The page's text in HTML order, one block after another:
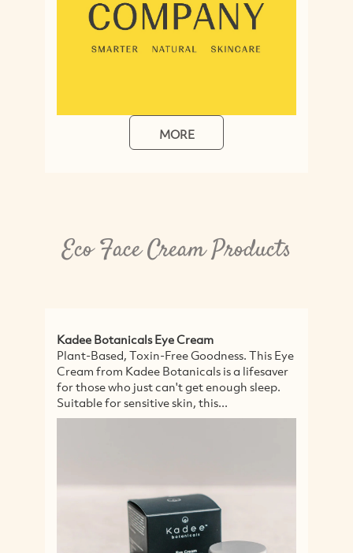
MORE
Eco Face Cream Products
Kadee Botanicals Eye Cream
Plant-Based, Toxin-Free Goodness. This Eye
Cream from Kadee Botanicals is a lifesaver
for those who just can't get enough sleep.
Suitable for sensitive skin, this...